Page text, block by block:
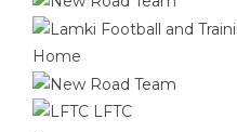
Home
LFTC